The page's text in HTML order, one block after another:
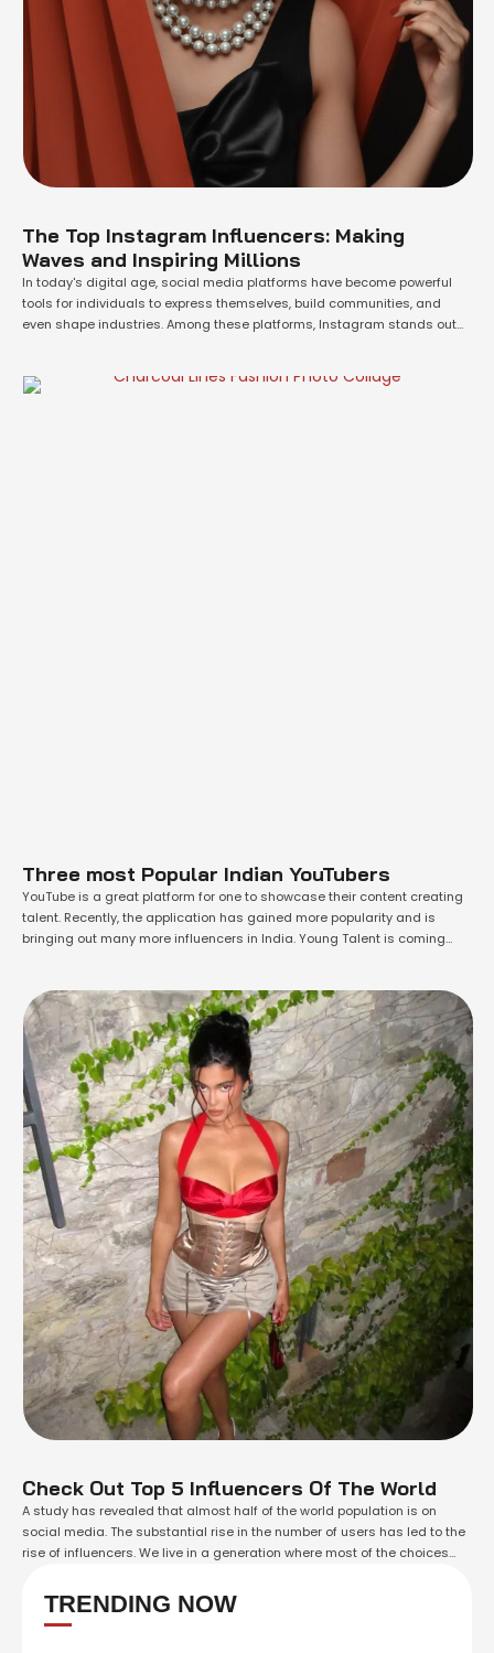
The Top Instagram Influencers: Making
Waves and Inspiring Millions
In today's digital age, social media platforms have become powerful
tools for individuals to express themselves, build communities, and
even shape industries. Among these platforms, Instagram stands out
have captivated …
Three most Popular Indian YouTubers
YouTube is a great platform for one to showcase their content creating
talent. Recently, the application has gained more popularity and is
bringing out many more influencers in India. Young Talent is coming
Check Out Top 5 Influencers Of The World
A study has revealed that almost half of the world population is on
social media. The substantial rise in the number of users has led to the
rise of influencers. We live in a generation where most of the choices
result …
TRENDING NOW